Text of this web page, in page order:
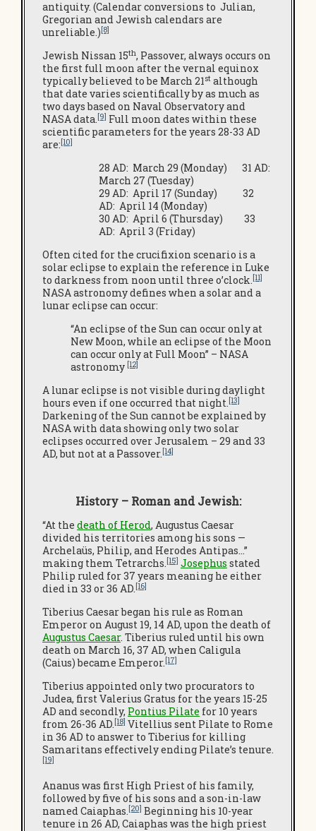
antiquity. (Calendar conversions to Julian,
Gregorian and Jewish calendars are
unreliable.)[8]
Jewish Nissan 15th, Passover, always occurs on
the first full moon after the vernal equinox
typically believed to be March 21st although
that date varies scientifically by as much as
two days based on Naval Observatory and
NASA data.[9] Full moon dates within these
scientific parameters for the years 28-33 AD
are:[10]
28 AD: March 29 (Monday) 31 AD:
March 27 (Tuesday)
29 AD: April 17 (Sunday) 32
AD: April 14 (Monday)
30 AD: April 6 (Thursday) 33
AD: April 3 (Friday)
Often cited for the crucifixion scenario is a
solar eclipse to explain the reference in Luke
to darkness from noon until three o’clock.[11]
NASA astronomy defines when a solar and a
lunar eclipse can occur:
“An eclipse of the Sun can occur only at
New Moon, while an eclipse of the Moon
can occur only at Full Moon” – NASA
astronomy [12]
A lunar eclipse is not visible during daylight
hours even if one occurred that night.[13]
Darkening of the Sun cannot be explained by
NASA with data showing only two solar
eclipses occurred over Jerusalem – 29 and 33
AD, but not at a Passover.[14]
History – Roman and Jewish:
“At the death of Herod, Augustus Caesar
divided his territories among his sons —
Archelaüs, Philip, and Herodes Antipas…”
making them Tetrarchs.[15] Josephus stated
Philip ruled for 37 years meaning he either
died in 33 or 36 AD.[16]
Tiberius Caesar began his rule as Roman
Emperor on August 19, 14 AD, upon the death of
Augustus Caesar. Tiberius ruled until his own
death on March 16, 37 AD, when Caligula
(Caius) became Emperor.[17]
Tiberius appointed only two procurators to
Judea, first Valerius Gratus for the years 15-25
AD and secondly, Pontius Pilate for 10 years
from 26-36 AD.[18] Vitellius sent Pilate to Rome
in 36 AD to answer to Tiberius for killing
Samaritans effectively ending Pilate’s tenure.
[19]
Ananus was first High Priest of his family,
followed by five of his sons and a son-in-law
named Caiaphas.[20] Beginning his 10-year
tenure in 26 AD, Caiaphas was the high priest